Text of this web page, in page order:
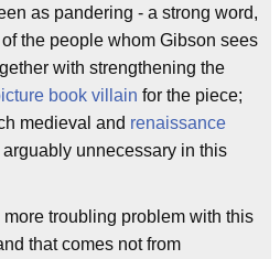
as pandering - a strong word,
of the people whom Gibson sees
with strengthening the
book villain for the piece;
medieval and renaissance
unnecessary in this
troubling problem with this
that comes not from